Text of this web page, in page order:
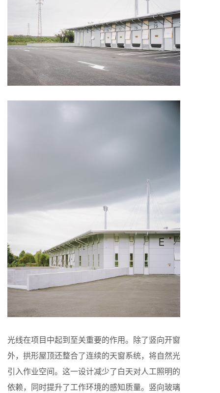
光线在项目中起到至关重要的作用。除了竖向开窗
外，拱形屋顶还整合了连续的天窗系统，将自然光
引入作业空间。这一设计减少了白天对人工照明的
依赖，同时提升了工作环境的感知质量。竖向玻璃